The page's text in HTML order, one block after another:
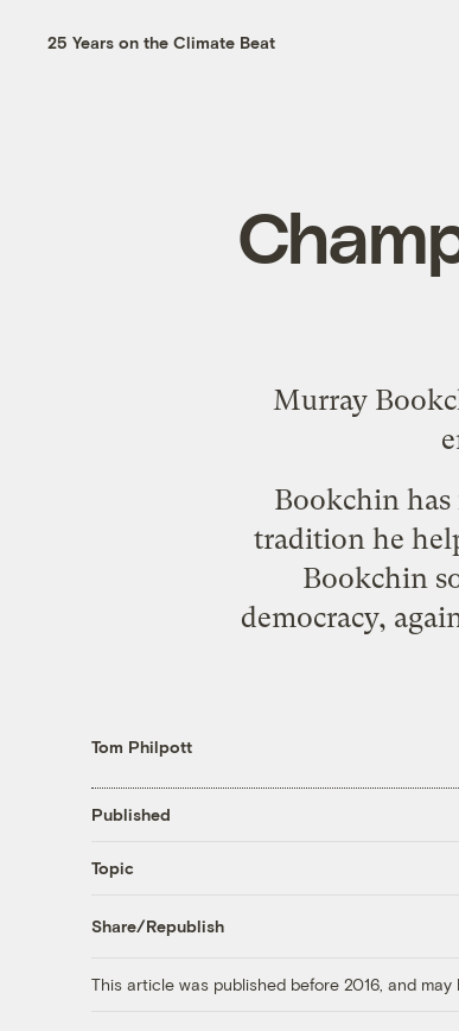
25 Years on the Climate Beat
Murray
Bookchin
tradition he
Bookchin
democracy,
Tom Philpott
Published
Topic
Share/Republish
This article was published before 2016, and